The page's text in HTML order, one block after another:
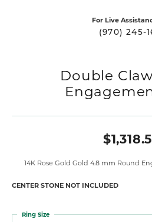
For Live
(970) 245-
Double
14K Rose Gold Gold 4.8 mm Round
CENTER STONE NOT INCLUDED
Ring Size